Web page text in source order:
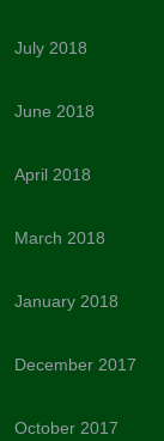
July 2018
June 2018
April 2018
March 2018
January 2018
December 2017
October 2017